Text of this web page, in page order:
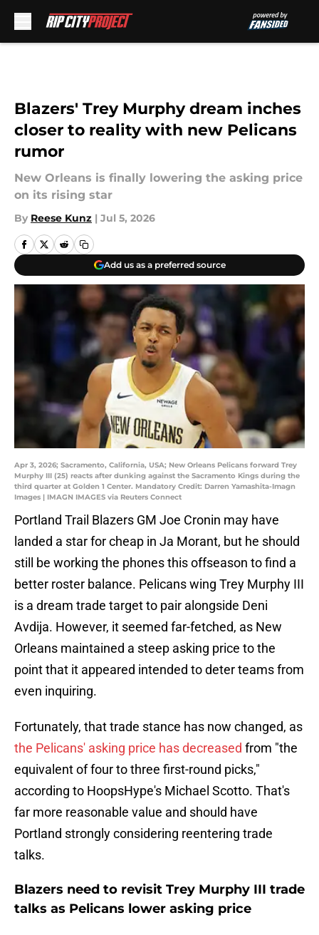
Blazers' Trey Murphy dream inches
closer to reality with new Pelicans
rumor
New Orleans is finally lowering the asking price
on its rising star
By Reese Kunz | Jul 5, 2026
Add us as a preferred source
Apr 3, 2026; Sacramento, California, USA; New Orleans Pelicans forward Trey
Murphy III (25) reacts after dunking against the Sacramento Kings during the
third quarter at Golden 1 Center. Mandatory Credit: Darren Yamashita-Imagn
Images | IMAGN IMAGES via Reuters Connect
Portland Trail Blazers GM Joe Cronin may have
landed a star for cheap in Ja Morant, but he should
still be working the phones this offseason to find a
better roster balance. Pelicans wing Trey Murphy III
is a dream trade target to pair alongside Deni
Avdija. However, it seemed far-fetched, as New
Orleans maintained a steep asking price to the
point that it appeared intended to deter teams from
even inquiring.
Fortunately, that trade stance has now changed, as
the Pelicans' asking price has decreased from "the
equivalent of four to three first-round picks,"
according to HoopsHype's Michael Scotto. That's
far more reasonable value and should have
Portland strongly considering reentering trade
talks.
Blazers need to revisit Trey Murphy III trade
talks as Pelicans lower asking price